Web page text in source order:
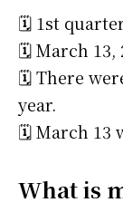
🗓️ 1st
🗓️ March 13,
🗓️ There
year.
🗓️ March 13
What is